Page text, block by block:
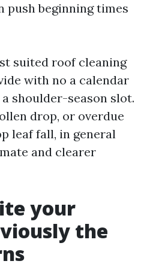
push beginning times
suited roof cleaning
with no a calendar
shoulder-season slot.
drop, or overdue
leaf fall, in general
and clearer
your
the